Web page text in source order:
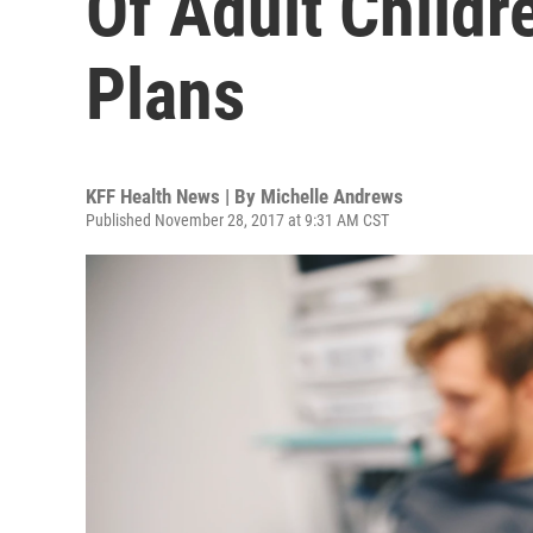
Plans
KFF Health News | By Michelle Andrews
Published November 28, 2017 at 9:31 AM CST